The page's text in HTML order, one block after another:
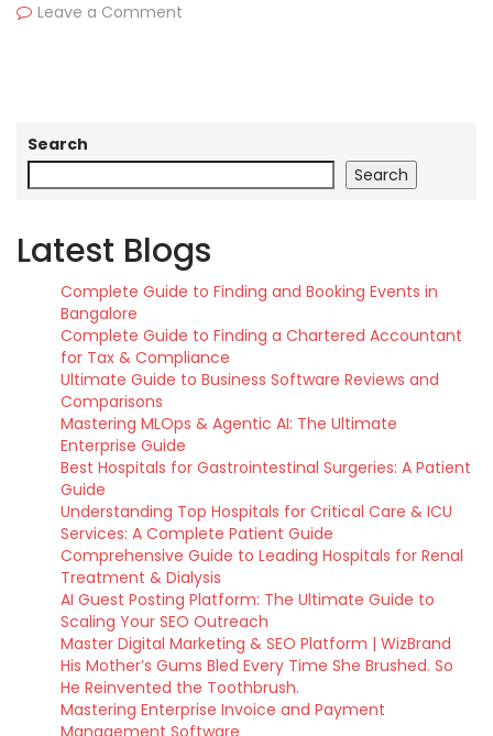
Leave a Comment
Search
Search
Latest Blogs
Complete Guide to Finding and Booking Events in
Bangalore
Complete Guide to Finding a Chartered Accountant
for Tax & Compliance
Ultimate Guide to Business Software Reviews and
Comparisons
Mastering MLOps & Agentic AI: The Ultimate
Enterprise Guide
Best Hospitals for Gastrointestinal Surgeries: A Patient
Guide
Understanding Top Hospitals for Critical Care & ICU
Services: A Complete Patient Guide
Comprehensive Guide to Leading Hospitals for Renal
Treatment & Dialysis
AI Guest Posting Platform: The Ultimate Guide to
Scaling Your SEO Outreach
Master Digital Marketing & SEO Platform | WizBrand
His Mother’s Gums Bled Every Time She Brushed. So
He Reinvented the Toothbrush.
Mastering Enterprise Invoice and Payment
Management Software